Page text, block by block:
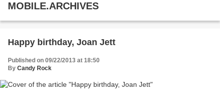
MOBILE.ARCHIVES
Happy birthday, Joan Jett
Published on 09/22/2013 at 18:50
By Candy Rock